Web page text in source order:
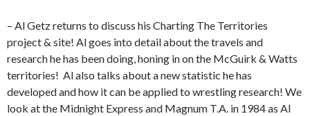
– Al Getz returns to discuss his Charting The Territories
project & site! Al goes into detail about the travels and
research he has been doing, honing in on the McGuirk & Watts
territories! Al also talks about a new statistic he has
developed and how it can be applied to wrestling research! We
look at the Midnight Express and Magnum T.A. in 1984 as Al